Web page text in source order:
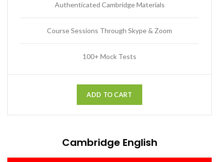
Authenticated Cambridge Materials
Course Sessions Through Skype & Zoom
100+ Mock Tests
ADD TO CART
Cambridge English